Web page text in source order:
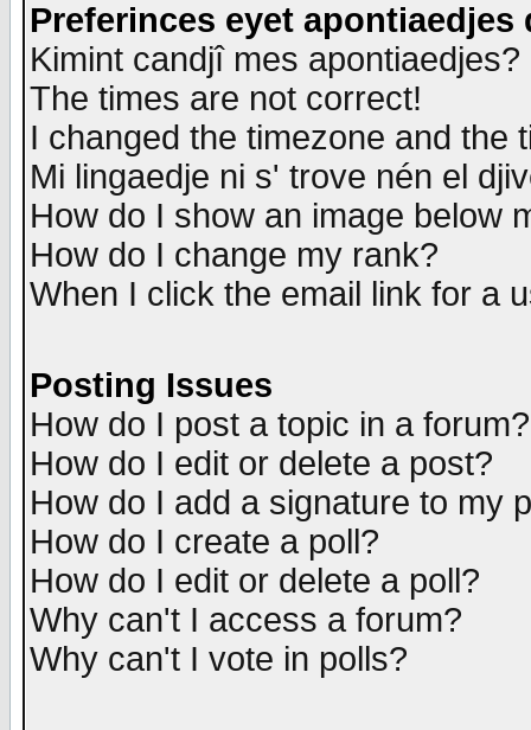
Preferinces eyet apontiaedjes
Kimint candjî mes apontiaedjes?
The times are not correct!
I changed the timezone and the
Mi lingaedje ni s' trove nén el
How do I show an image below
How do I change my rank?
When I click the email link for a
Posting Issues
How do I post a topic in a forum?
How do I edit or delete a post?
How do I add a signature to my
How do I create a poll?
How do I edit or delete a poll?
Why can't I access a forum?
Why can't I vote in polls?